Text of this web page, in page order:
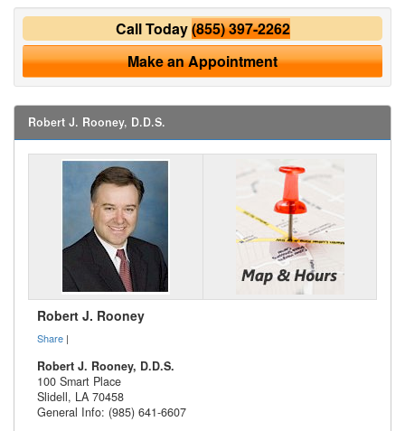
Call Today(855) 397-2262
Make an Appointment
Robert J. Rooney, D.D.S.
Robert J. Rooney
Share |
Robert J. Rooney, D.D.S.
100 Smart Place
Slidell, LA 70458
General Info: (985) 641-6607